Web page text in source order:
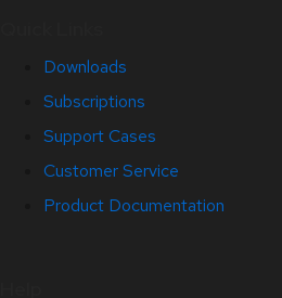
Downloads
Subscriptions
Support Cases
Customer Service
Product Documentation